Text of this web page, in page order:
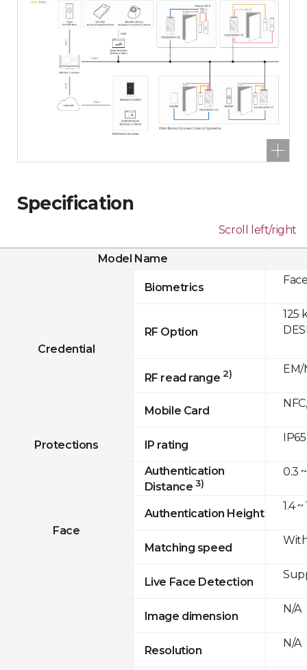
Specification
Scroll left/right
Model Name
Credential
Biometrics
RF Option
RF read range 2)
Mobile Card
Protections IP rating
Face
Authentication
Distance 3)
Authentication Height
Matching speed
Live Face Detection
Image dimension
Resolution
125
EM/
IP65
0.3
1.4 ~
N/A
N/A